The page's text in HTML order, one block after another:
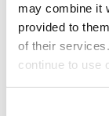
may combine it
provided to
of their
continue to use